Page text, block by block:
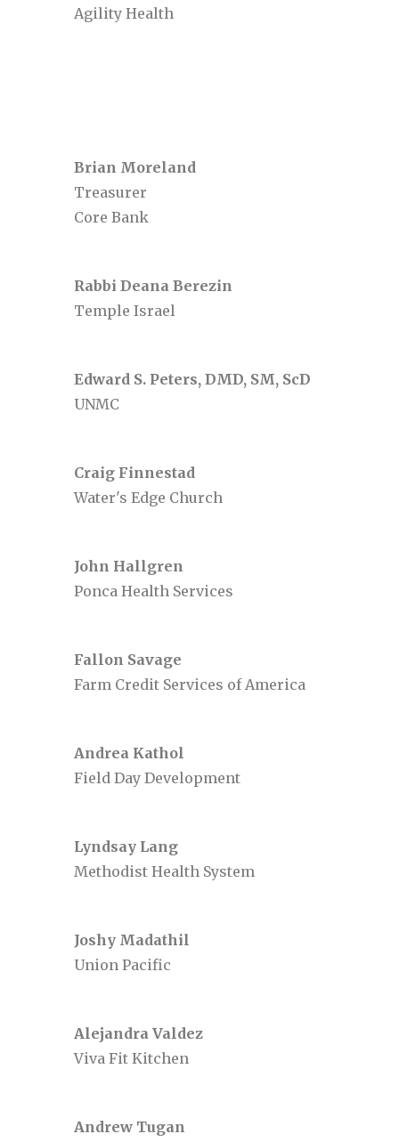
Agility Health
Brian Moreland
Treasurer
Core Bank
Rabbi Deana Berezin
Temple Israel
Edward S. Peters, DMD, SM, ScD
UNMC
Craig Finnestad
Water's Edge Church
John Hallgren
Ponca Health Services
Fallon Savage
Farm Credit Services of America
Andrea Kathol
Field Day Development
Lyndsay Lang
Methodist Health System
Joshy Madathil
Union Pacific
Alejandra Valdez
Viva Fit Kitchen
Andrew Tugan